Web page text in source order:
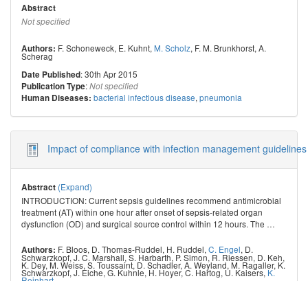
Abstract
Not specified
Authors: F. Schoneweck, E. Kuhnt, M. Scholz, F. M. Brunkhorst, A.
Scherag
Date Published: 30th Apr 2015
Publication Type:Not specified
Human Diseases: bacterial infectious disease, pneumonia
Impact of compliance with infection management
Abstract (Expand)
INTRODUCTION: Current sepsis guidelines recommend antimicrobial
treatment (AT) within one hour after onset of sepsis-related organ
dysfunction (OD) and surgical source control within 12 hours. The …
Authors: F. Bloos, D. Thomas-Ruddel, H. Ruddel, C. Engel, D.
Schwarzkopf, J. C. Marshall, S. Harbarth, P. Simon, R. Riessen, D. Keh,
K. Dey,M. Weiss,S. Toussaint,D. Schadler, A. Weyland,M. Ragaller,K.
Schwarzkopf,J. Eiche,G. Kuhnle,H. Hoyer,C. Hartog,U. Kaisers,K.